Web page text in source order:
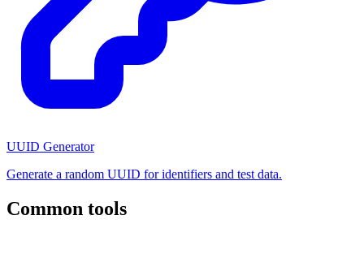
UUID Generator
Generate a random UUID for identifiers and test data.
Common tools